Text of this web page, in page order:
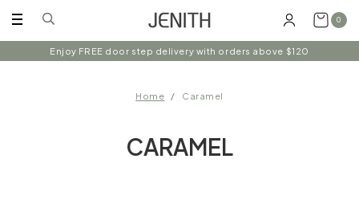
0
Enjoy FREE door step delivery with orders above $120
Home Caramel
CARAMEL